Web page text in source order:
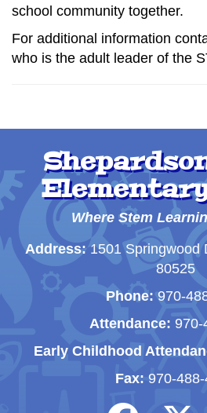
school community together.
For additional information
who is the adult leader of the
Where Stem
Address:1501 Springwood
80525
Phone: 970-
Attendance: 970-
Early Childhood
Fax: 970-